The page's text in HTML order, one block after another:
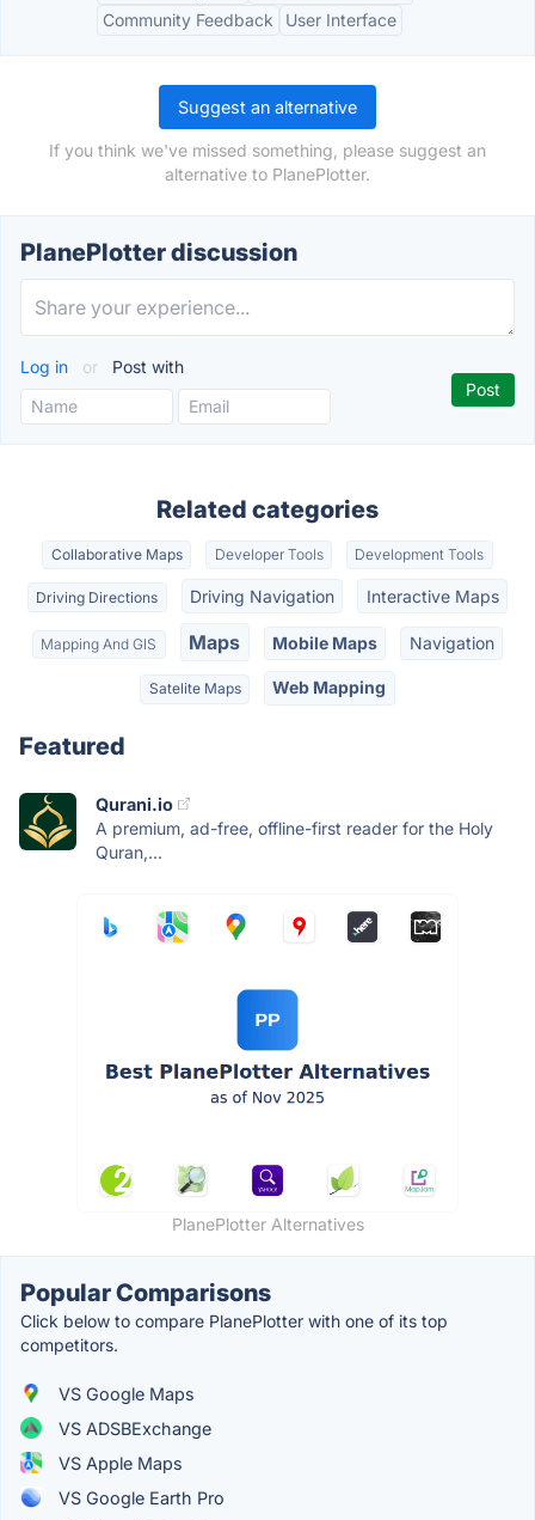
Community Feedback
User Interface
Suggest an alternative
If you think we've missed something, please suggest an
alternative to PlanePlotter.
PlanePlotter discussion
Log in or Post with
Related categories
Collaborative Maps Developer Tools Development Tools
Driving Directions Driving Navigation Interactive Maps
Mapping And GIS Maps Mobile Maps Navigation
Satelite Maps Web Mapping
Featured
Qurani.io
A premium, ad-free, offline-first reader for the Holy
Quran,...
PlanePlotter Alternatives
Popular Comparisons
Click below to compare PlanePlotter with one of its top
competitors.
VS Google Maps
VS ADSBExchange
VS Apple Maps
VS Google Earth Pro